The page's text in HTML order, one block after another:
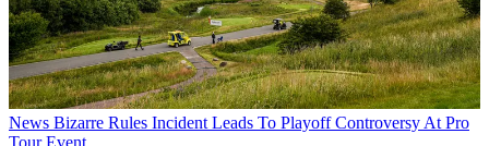
News Bizarre Rules Incident Leads To Playoff Controversy At Pro
Tour Event